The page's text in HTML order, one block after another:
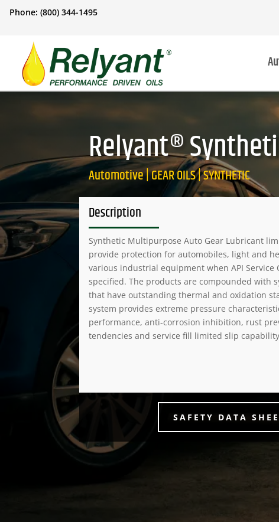
Phone: (800) 344-1495
Relyant®
Automotive | GEAR OILS | SYNTHETIC
Description
Synthetic Multipurpose Auto Gear Lubricant
provide protection for automobiles, light and
various industrial equipment when API Service
specified. The products are compounded with
that have outstanding thermal and oxidation
system provides extreme pressure
performance, anti-corrosion inhibition, rust
tendencies and service fill limited slip
SAFETY DATA